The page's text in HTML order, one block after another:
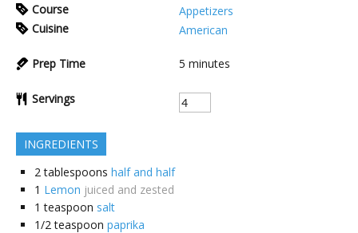
Course
Appetizers
Cuisine
American
Prep Time 5 minutes
Servings
INGREDIENTS
2 tablespoons half and half
1 Lemon juiced and zested
1 teaspoon salt
1/2 teaspoon paprika